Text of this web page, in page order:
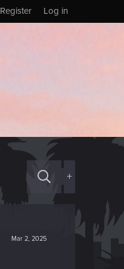
Log in
Register
+
Mar 2, 2025